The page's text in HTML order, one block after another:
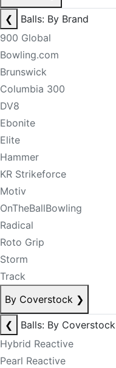
❮
Balls: By Brand
900 Global
Bowling.com
Brunswick
Columbia 300
DV8
Ebonite
Elite
Hammer
KR Strikeforce
Motiv
OnTheBallBowling
Radical
Roto Grip
Storm
Track
By Coverstock ❯
❮
Balls: By Coverstock
Hybrid Reactive
Pearl Reactive